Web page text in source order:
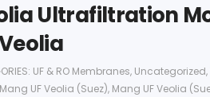
Ultrafiltration
UF & RO Membranes, Uncategorized,
Mang UF Veolia (Suez), Mang UF Veolia